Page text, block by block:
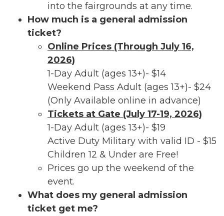
into the fairgrounds at any time.
How much is a general admission
ticket?
Online Prices (Through July 16,
2026)
1-Day Adult (ages 13+)- $14
Weekend Pass Adult (ages 13+)- $24
(Only Available online in advance)
Tickets at Gate (July 17-19, 2026)
1-Day Adult (ages 13+)- $19
Active Duty Military with valid ID - $15
Children 12 & Under are Free!
Prices go up the weekend of the
event.
What does my general admission
ticket get me?